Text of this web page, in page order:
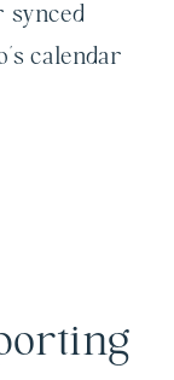
synced
calendar